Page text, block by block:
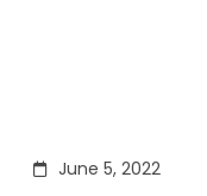
June 5, 2022